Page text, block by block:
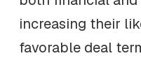
increasing their
favorable deal